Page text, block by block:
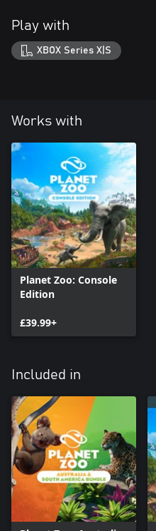
Play with
XBOX Series X|S
Works with
Planet Zoo: Console
Edition
£39.99+
Included in